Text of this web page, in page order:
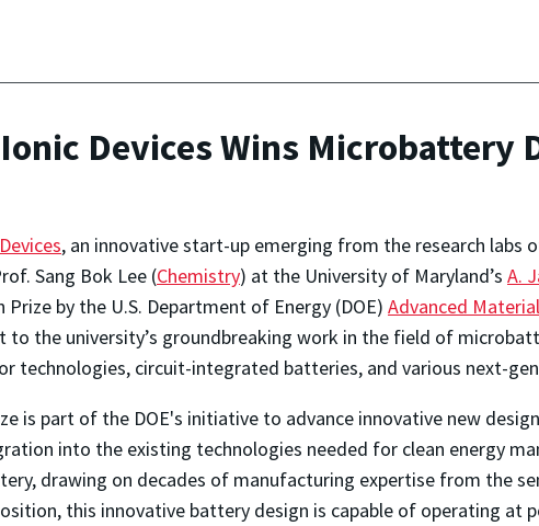
Devices Wins Microbattery
, an innovative start-up emerging from the research labs
Sang Bok Lee (Chemistry) at the University of Maryland’s A.
by the U.S. Department of Energy (DOE) Advanced
to the university’s groundbreaking work in the field of
technologies, circuit-integrated batteries, and various next-
is part of the DOE's initiative to advance innovative new
into the existing technologies needed for clean energy
drawing on decades of manufacturing expertise from the
this innovative battery design is capable of operating